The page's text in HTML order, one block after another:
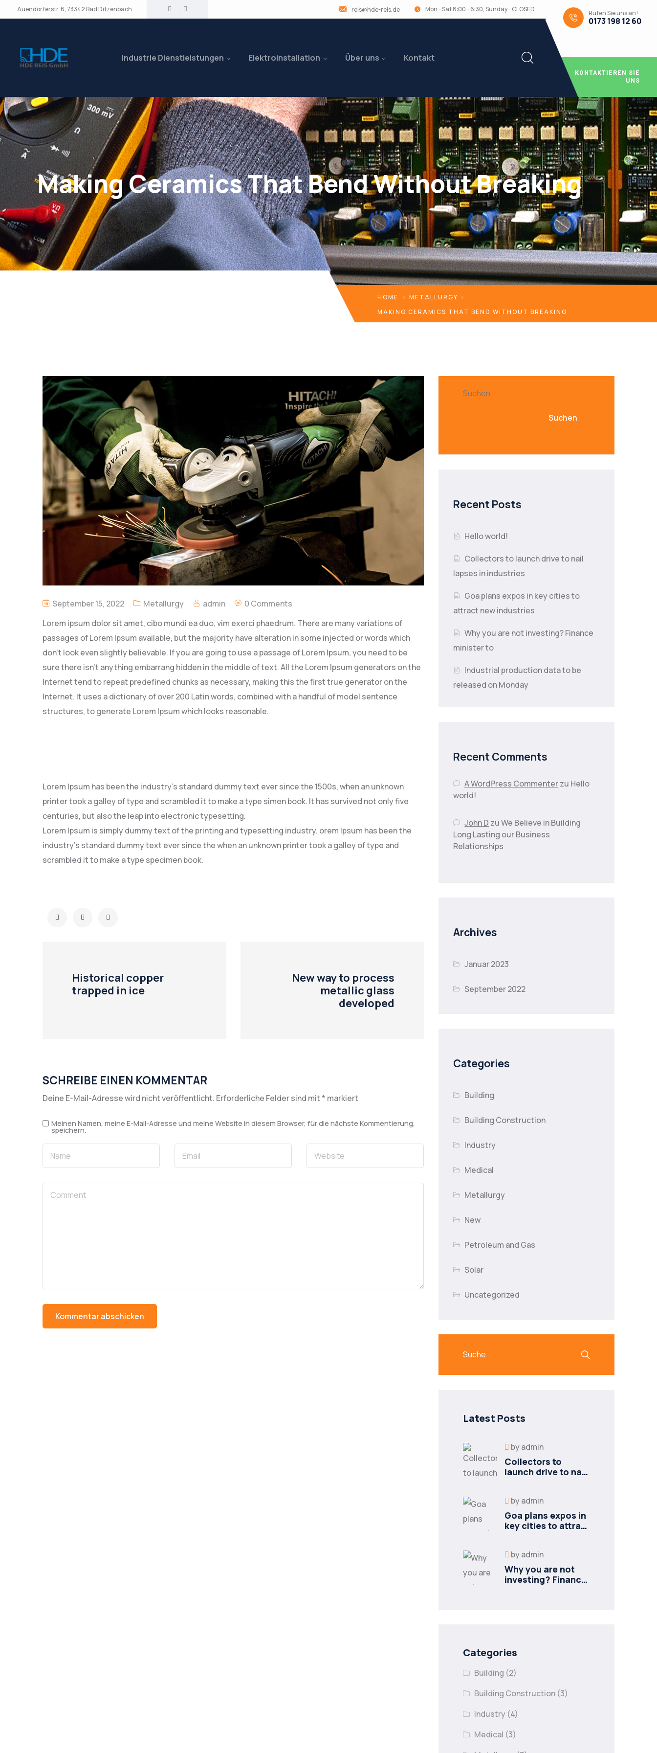
Auendorferstr. 6, 73342 Bad Ditzenbach reis@hde-reis.de Mon - Sat 8:00 - 6:30, Sunday - CLOSED Rufen Sie uns an!
0173 198 12 60
Industrie Dienstleistungen Elektroinstallation Über uns Kontakt
KONTAKTIEREN SIE
UNS
Making Ceramics That Bend Without Breaking
HOME
METALLURGY
MAKING CERAMICS THAT BEND WITHOUT BREAKING
September 15, 2022 Metallurgy admin
0 Comments
Lorem ipsum dolor sit amet, cibo mundi ea duo, vim exerci phaedrum. There are many variations of
passages of Lorem Ipsum available, but the majority have alteration in some injected or words which
don’t look even slightly believable. If you are going to use a passage of Lorem Ipsum, you need to be
sure there isn’t anything embarrang hidden in the middle of text. All the Lorem Ipsum generators on the
Internet tend to repeat predefined chunks as necessary, making this the first true generator on the
Internet. It uses a dictionary of over 200 Latin words, combined with a handful of model sentence
structures, to generate Lorem Ipsum which looks reasonable.
Lorem Ipsum has been the industry’s standard dummy text ever since the 1500s, when an unknown
printer took a galley of type and scrambled it to make a type simen book. It has survived not only five
centuries, but also the leap into electronic typesetting.
Lorem Ipsum is simply dummy text of the printing and typesetting industry. orem Ipsum has been the
industry’s standard dummy text ever since the when an unknown printer took a galley of type and
scrambled it to make a type specimen book.
Historical copper
trapped in ice
New way to process
metallic glass
developed
SCHREIBE EINEN KOMMENTAR
Deine E-Mail-Adresse wird nicht veröffentlicht. Erforderliche Felder sind mit * markiert
Meinen Namen, meine E-Mail-Adresse und meine Website in diesem Browser, für die nächste Kommentierung,
speichern.
Suchen
Suchen
Recent Posts
Hello world!
Collectors to launch drive to nail
lapses in industries
Goa plans expos in key cities to
attract new industries
Why you are not investing? Finance
minister to
Industrial production data to be
released on Monday
Recent Comments
A WordPress Commenterzu Hello
world!
John D zuWe Believe in Building
Long Lasting our Business
Relationships
Archives
Januar 2023
September 2022
Categories
Building
Building Construction
Industry
Medical
Metallurgy
New
Petroleum and Gas
Solar
Uncategorized
Latest Posts
byadmin
Collectors to
launch drive to nail
byadmin
Goa plans expos in
key cities to attract
byadmin
Why you are not
investing? Finance
Categories
Building (2)
Building Construction (3)
Industry (4)
Medical (3)